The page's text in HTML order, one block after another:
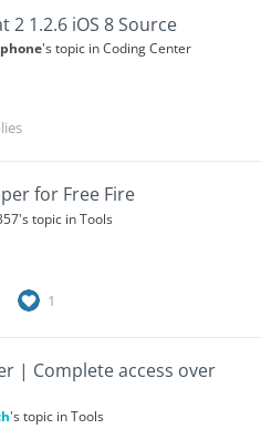
2 1.2.6 iOS 8 Source
's topic inCoding Center
for Free Fire
's topic inTools
1
| Complete access over
's topic inTools